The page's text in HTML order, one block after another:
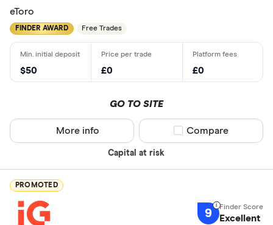
eToro
FINDER AWARD Free Trades
$50 £0 £0
GO TO SITE
Capital at risk
More info Compare product
Compare
PROMOTED
9 Excellent